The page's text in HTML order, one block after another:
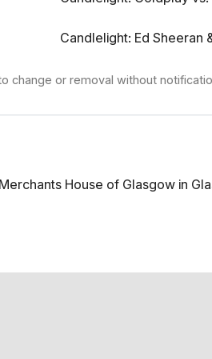
Candlelight: Ed Sheeran
change or removal without
House of Glasgow in